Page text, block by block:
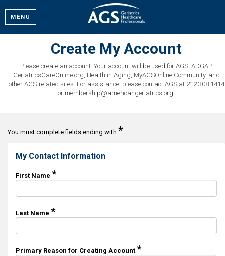
MENU
Create My Account
Please create an account. Your account will be used for AGS, ADGAP,
GeriatricsCareOnline.org, Health in Aging, MyAGSOnline Community, and
other AGS-related sites. For assistance, please contact AGS at 212.308.1414
or membership@americangeriatrics.org.
You must complete fields ending with *.
My Contact Information
First Name *
Last Name *
Primary Reason for Creating Account *